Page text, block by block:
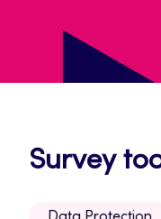
Survey